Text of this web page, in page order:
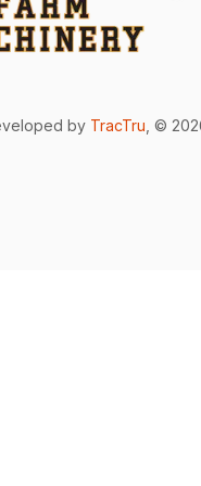
by TracTru , ©